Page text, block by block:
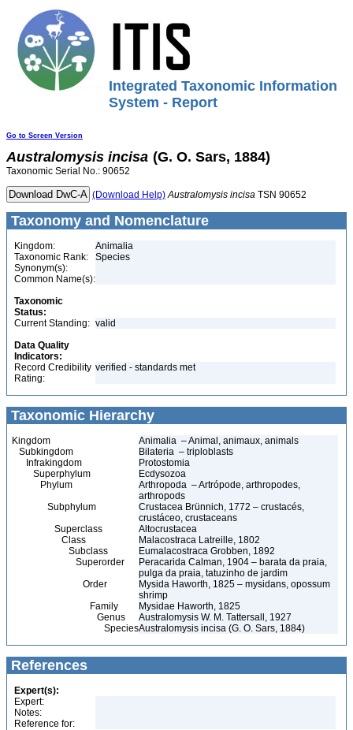
Integrated Taxonomic Information
System - Report
Go to Screen Version
Australomysis incisa (G. O. Sars, 1884)
Taxonomic Serial No.: 90652
(Download Help) Australomysis incisa TSN 90652
Taxonomy and Nomenclature
Kingdom:
Animalia
Taxonomic Rank:
Species
Synonym(s):
Common Name(s):
Taxonomic
Status:
Current Standing: valid
Data Quality
Indicators:
Record Credibility
Rating:
verified - standards met
Taxonomic Hierarchy
Kingdom
Animalia – Animal, animaux, animals
Subkingdom
Bilateria – triploblasts
Infrakingdom
Protostomia
Superphylum
Ecdysozoa
Phylum
Arthropoda – Artrópode, arthropodes,
arthropods
Subphylum
Crustacea Brünnich, 1772 – crustacés,
crustáceo, crustaceans
Superclass
Altocrustacea
Class
Malacostraca Latreille, 1802
Subclass
Eumalacostraca Grobben, 1892
Superorder
Peracarida Calman, 1904 – barata da praia,
pulga da praia, tatuzinho de jardim
Order
Mysida Haworth, 1825 – mysidans, opossum
shrimp
Family
Mysidae Haworth, 1825
Genus
Australomysis W. M. Tattersall, 1927
SpeciesAustralomysis incisa (G. O. Sars, 1884)
References
Expert(s):
Expert:
Notes:
Reference for: